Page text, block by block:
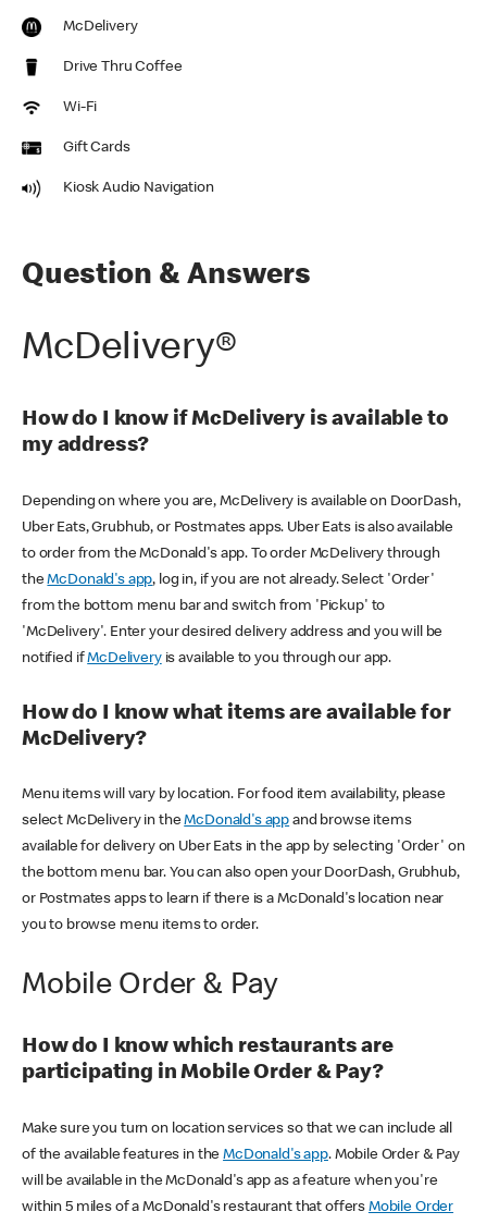
McDelivery
Drive Thru Coffee
Wi-Fi
Gift Cards
Kiosk Audio Navigation
Question & Answers
McDelivery®
How do I know if McDelivery is available to
my address?
Depending on where you are, McDelivery is available on DoorDash,
Uber Eats, Grubhub, or Postmates apps. Uber Eats is also available
to order from the McDonald's app. To order McDelivery through
theMcDonald's app, log in, if you are not already. Select 'Order'
from the bottom menu bar and switch from 'Pickup' to
'McDelivery'. Enter your desired delivery address and you will be
notified ifMcDeliveryis available to you through our app.
How do I know what items are available for
McDelivery?
Menu items will vary by location. For food item availability, please
select McDelivery in theMcDonald's app and browse items
available for delivery on Uber Eats in the app by selecting 'Order' on
the bottom menu bar. You can also open your DoorDash, Grubhub,
or Postmates apps to learn if there is a McDonald's location near
you to browse menu items to order.
Mobile Order & Pay
How do I know which restaurants are
participating in Mobile Order & Pay?
Make sure you turn on location services so that we can include all
of the available features in theMcDonald's app. Mobile Order & Pay
will be available in the McDonald's app as a feature when you're
within 5 miles of a McDonald's restaurant that offers Mobile Order